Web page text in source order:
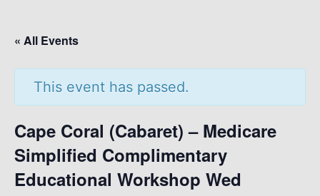
« All Events
This event has passed.
Cape Coral (Cabaret) – Medicare
Simplified Complimentary
Educational Workshop Wed